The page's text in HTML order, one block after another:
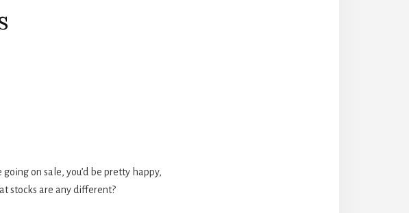
on sale, you’d be pretty happy,
stocks are any different?